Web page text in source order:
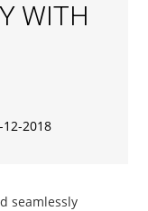
WITH
12-2018
seamlessly